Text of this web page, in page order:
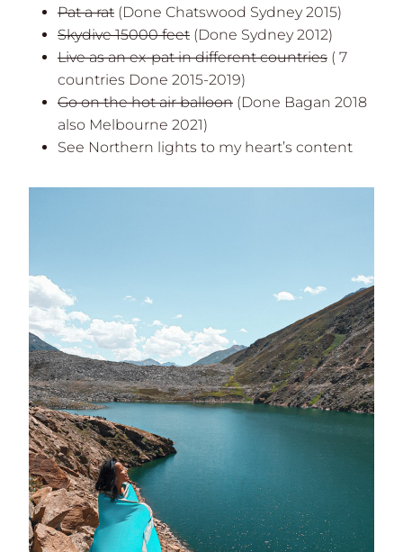
Pat a rat (Done Chatswood Sydney 2015)
Skydive 15000 feet (Done Sydney 2012)
Live as an ex-pat in different countries ( 7
countries Done 2015-2019)
Go on the hot air balloon (Done Bagan 2018
also Melbourne 2021)
See Northern lights to my heart’s content